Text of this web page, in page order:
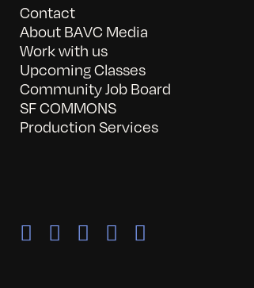
Contact
About BAVC Media
Work with us
Upcoming Classes
Community Job Board
SF COMMONS
Production Services